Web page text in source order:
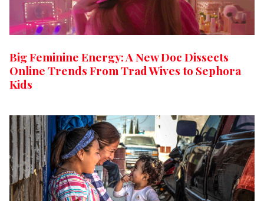
Big Feminine Energy: A New Doc Dissects
Online Trends From Trad Wives to Sephora
Kids